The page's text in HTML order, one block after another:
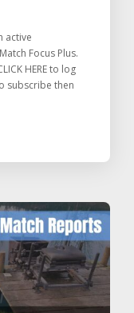
active
Focus Plus.
HERE to log
subscribe then